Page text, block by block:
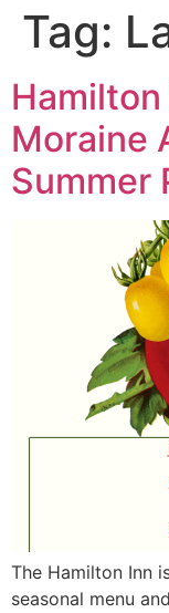
Tag:
Hamilton
Moraine
Summer
The Hamilton Inn
seasonal menu